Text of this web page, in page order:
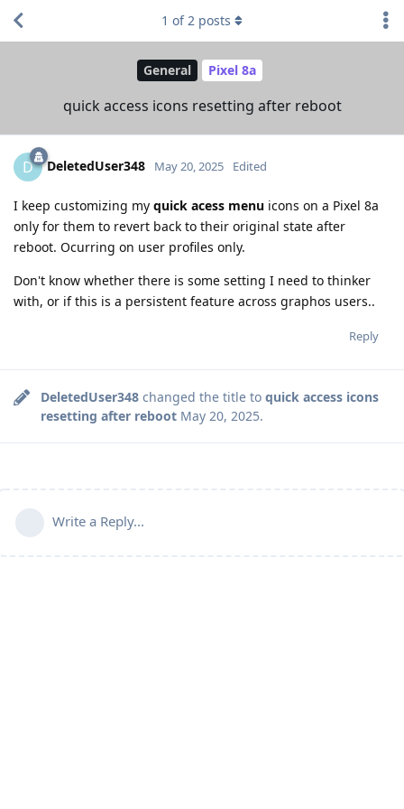
General Pixel 8a
quick access icons resetting after reboot
1 of2 posts
D DeletedUser348 May 20, 2025 Edited
I keep customizing my quick acess menu icons on a Pixel 8a
only for them to revert back to their original state after
reboot. Ocurring on user profiles only.
Don't know whether there is some setting I need to thinker
with, or if this is a persistent feature across graphos users..
Reply
DeletedUser348 changed the title to quick access icons
resetting after reboot May 20, 2025.
Write a Reply...